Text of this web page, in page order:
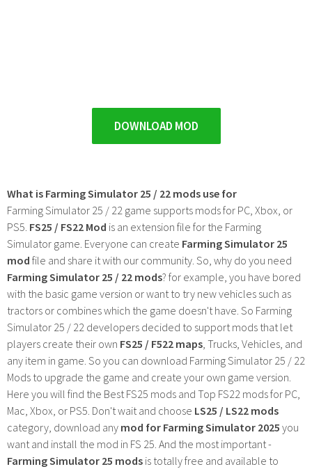
DOWNLOAD MOD
What is Farming Simulator 25 / 22 mods use for
Farming Simulator 25 / 22 game supports mods for PC, Xbox, or
PS5. FS25 / FS22 Mod is an extension file for the Farming
Simulator game. Everyone can create Farming Simulator 25
mod file and share it with our community. So, why do you need
Farming Simulator 25 / 22 mods? for example, you have bored
with the basic game version or want to try new vehicles such as
tractors or combines which the game doesn't have. So Farming
Simulator 25 / 22 developers decided to support mods that let
players create their own FS25 / F522 maps , Trucks, Vehicles, and
any item in game. So you can download Farming Simulator 25 / 22
Mods to upgrade the game and create your own game version.
Here you will find the Best FS25 mods and Top FS22 mods for PC,
Mac, Xbox, or PS5. Don't wait and choose LS25 / LS22 mods
category, download any mod for Farming Simulator 2025 you
want and install the mod in FS 25. And the most important -
Farming Simulator 25 mods is totally free and available to